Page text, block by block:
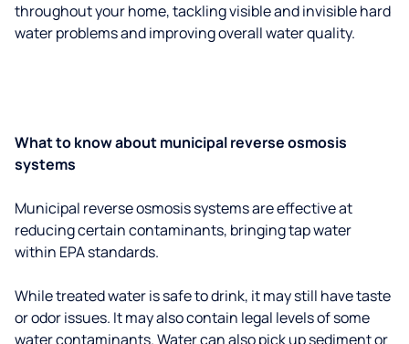
throughout your home, tackling visible and invisible hard
water problems and improving overall water quality.
What to know about municipal reverse osmosis
systems
Municipal reverse osmosis systems are effective at
reducing certain contaminants, bringing tap water
within EPA standards.
While treated water is safe to drink, it may still have taste
or odor issues. It may also contain legal levels of some
water contaminants. Water can also pick up sediment or